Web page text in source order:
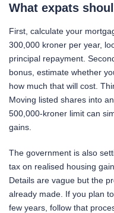
What expats
First, calculate your
300,000 kroner per year,
principal repayment.
bonus, estimate whether
how much that will cost.
Moving listed shares into
500,000-kroner limit can
gains.
The government is also
tax on realised housing
Details are vague but the
already made. If you plan
few years, follow that